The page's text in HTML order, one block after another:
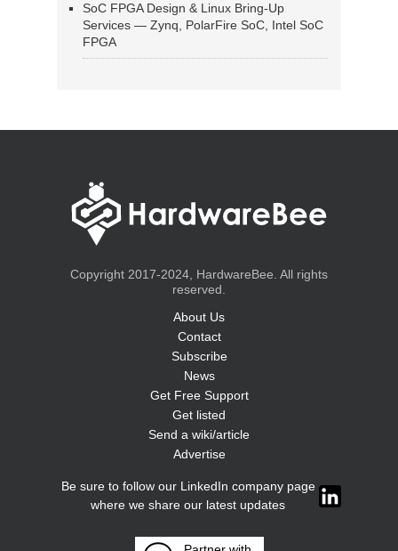
SoC FPGA Design & Linux Bring-Up
Services — Zynq, PolarFire SoC, Intel SoC
FPGA
Copyright 2017-2024, HardwareBee. All rights
reserved.
About Us
Contact
Subscribe
News
Get Free Support
Get listed
Send a wiki/article
Advertise
Be sure to follow our LinkedIn company page
where we share our latest updates